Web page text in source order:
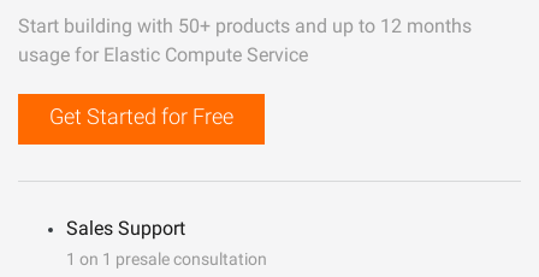
Start building with 50+ products and up to 12 months
usage for Elastic Compute Service
Get Started for Free
Sales Support
1 on 1 presale consultation